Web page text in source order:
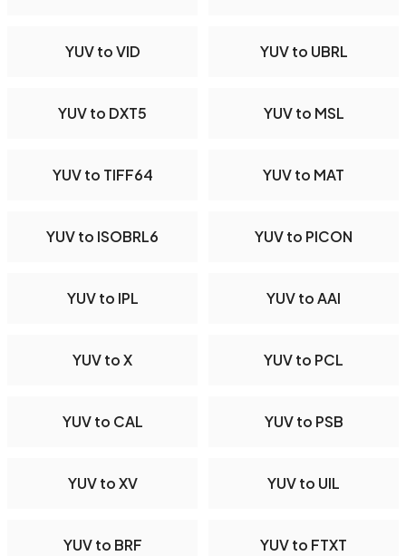
YUV to VID YUV to UBRL
YUV to DXT5 YUV to MSL
YUV to TIFF64 YUV to MAT
YUV to ISOBRL6 YUV to PICON
YUV to IPL YUV to AAI
YUV to X YUV to PCL
YUV to CAL YUV to PSB
YUV to XV YUV to UIL
YUV to BRF YUV to FTXT